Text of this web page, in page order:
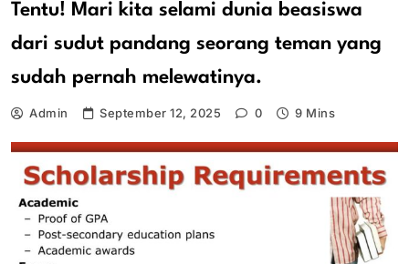
Tentu! Mari kita selami dunia beasiswa
dari sudut pandang seorang teman yang
sudah pernah melewatinya.
Admin September 12, 2025 0 9 Mins